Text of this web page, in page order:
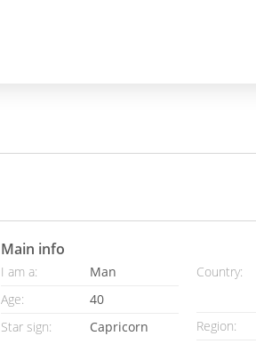
Main info
I am a:
Man
Age:
40
Star sign:
Capricorn
Country:
Region: